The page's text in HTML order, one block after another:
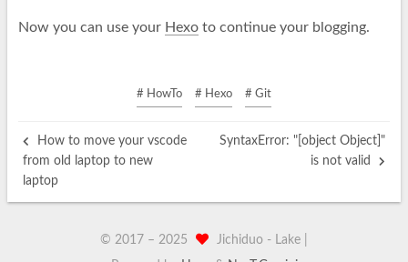
Now you can use your Hexo to continue your blogging.
# HowTo # Hexo # Git
How to move your vscode
from old laptop to new
laptop
SyntaxError: "[object Object]"
is not valid
© 2017 –2025 Jichiduo -Lak|